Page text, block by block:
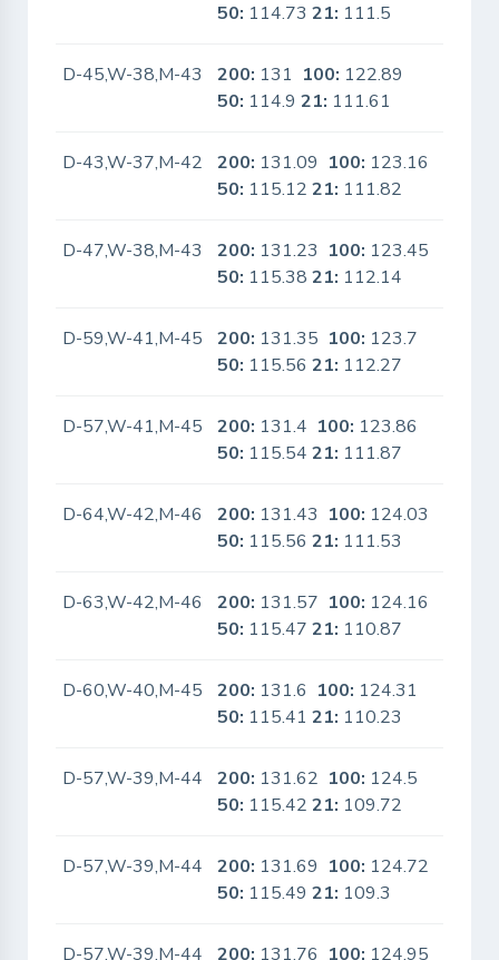
50: 114.7321: 111.5
D-45,W-38,M-43 200: 131 100: 122.89
50: 114.921: 111.61
D-43,W-37,M-42 200: 131.09 100: 123.16
50: 115.1221: 111.82
D-47,W-38,M-43 200: 131.23 100: 123.45
50: 115.3821: 112.14
D-59,W-41,M-45 200: 131.35 100: 123.7
50: 115.5621: 112.27
D-57,W-41,M-45 200: 131.4 100: 123.86
50: 115.5421: 111.87
D-64,W-42,M-46 200: 131.43 100: 124.03
50: 115.5621: 111.53
D-63,W-42,M-46 200: 131.57 100: 124.16
50: 115.4721: 110.87
D-60,W-40,M-45 200: 131.6 100: 124.31
50: 115.4121: 110.23
D-57,W-39,M-44 200: 131.62 100: 124.5
50: 115.4221: 109.72
D-57,W-39,M-44 200: 131.69 100: 124.72
50: 115.4921: 109.3
D-57,W-39,M-44 200: 131.76 100: 124.95